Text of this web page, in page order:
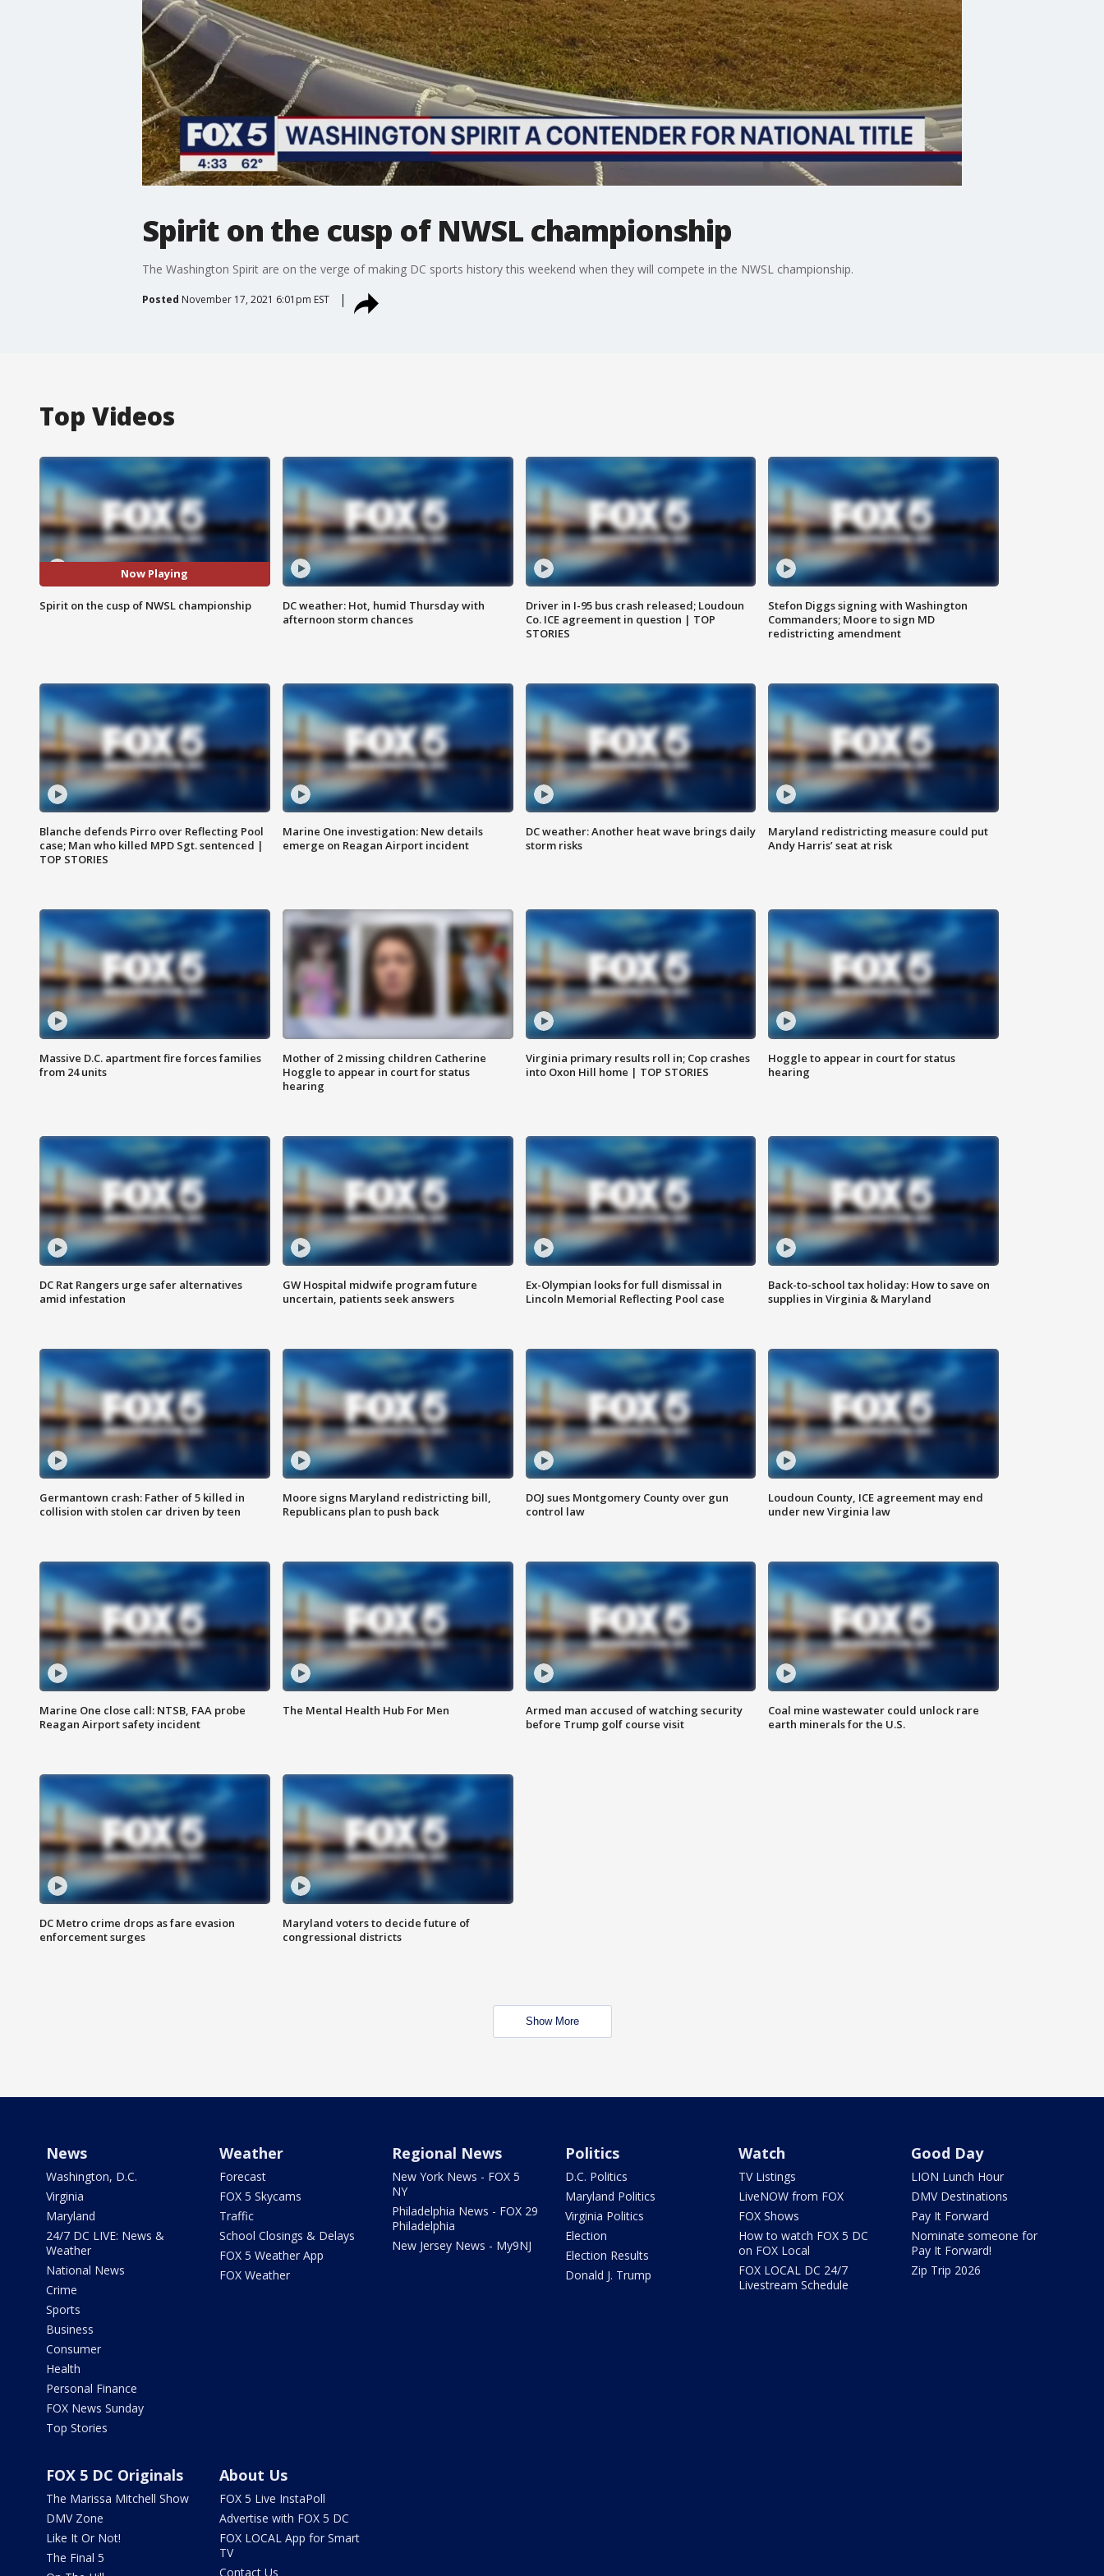
Spirit on the cusp of NWSL championship
The Washington Spirit are on the verge of making DC sports history this weekend when they will compete in the NWSL championship.
Posted November 17, 2021 6:01pm EST
Top Videos
Now Playing
Spirit on the cusp of NWSL championship
DC weather: Hot, humid Thursday with
afternoon storm chances
Driver in I-95 bus crash released; Loudoun
Co. ICE agreement in question | TOP
STORIES
Stefon Diggs signing with Washington
Commanders; Moore to sign MD
redistricting amendment
Blanche defends Pirro over Reflecting Pool
case; Man who killed MPD Sgt. sentenced |
TOP STORIES
Marine One investigation: New details
emerge on Reagan Airport incident
DC weather: Another heat wave brings daily
storm risks
Maryland redistricting measure could put
Andy Harris’ seat at risk
Massive D.C. apartment fire forces families
from 24 units
Mother of 2 missing children Catherine
Hoggle to appear in court for status
hearing
Virginia primary results roll in; Cop crashes
into Oxon Hill home | TOP STORIES
Hoggle to appear in court for status
hearing
DC Rat Rangers urge safer alternatives
amid infestation
GW Hospital midwife program future
uncertain, patients seek answers
Ex-Olympian looks for full dismissal in
Lincoln Memorial Reflecting Pool case
Back-to-school tax holiday: How to save on
supplies in Virginia & Maryland
Germantown crash: Father of 5 killed in
collision with stolen car driven by teen
Moore signs Maryland redistricting bill,
Republicans plan to push back
DOJ sues Montgomery County over gun
control law
Loudoun County, ICE agreement may end
under new Virginia law
Marine One close call: NTSB, FAA probe
Reagan Airport safety incident
The Mental Health Hub For Men
Armed man accused of watching security
before Trump golf course visit
Coal mine wastewater could unlock rare
earth minerals for the U.S.
DC Metro crime drops as fare evasion
enforcement surges
Maryland voters to decide future of
congressional districts
Show More
News
Washington, D.C.
Virginia
Maryland
24/7 DC LIVE: News &
Weather
National News
Crime
Sports
Business
Consumer
Health
Personal Finance
FOX News Sunday
Top Stories
Weather
Forecast
FOX 5 Skycams
Traffic
School Closings & Delays
FOX 5 Weather App
FOX Weather
Regional News
New York News - FOX 5
NY
Philadelphia News - FOX 29
Philadelphia
New Jersey News - My9NJ
Politics
D.C. Politics
Maryland Politics
Virginia Politics
Election
Election Results
Donald J. Trump
Watch
TV Listings
LiveNOW from FOX
FOX Shows
How to watch FOX 5 DC
on FOX Local
FOX LOCAL DC 24/7
Livestream Schedule
Good Day
LION Lunch Hour
DMV Destinations
Pay It Forward
Nominate someone for
Pay It Forward!
Zip Trip 2026
FOX 5 DC Originals
The Marissa Mitchell Show
DMV Zone
Like It Or Not!
The Final 5
About Us
FOX 5 Live InstaPoll
Advertise with FOX 5 DC
FOX LOCAL App for Smart
TV
Contact Us